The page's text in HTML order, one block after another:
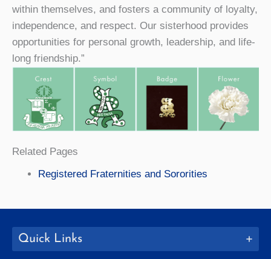
within themselves, and fosters a community of loyalty,
independence, and respect. Our sisterhood provides
opportunities for personal growth, leadership, and life-
long friendship.”
Related Pages
Registered Fraternities and Sororities
Quick Links